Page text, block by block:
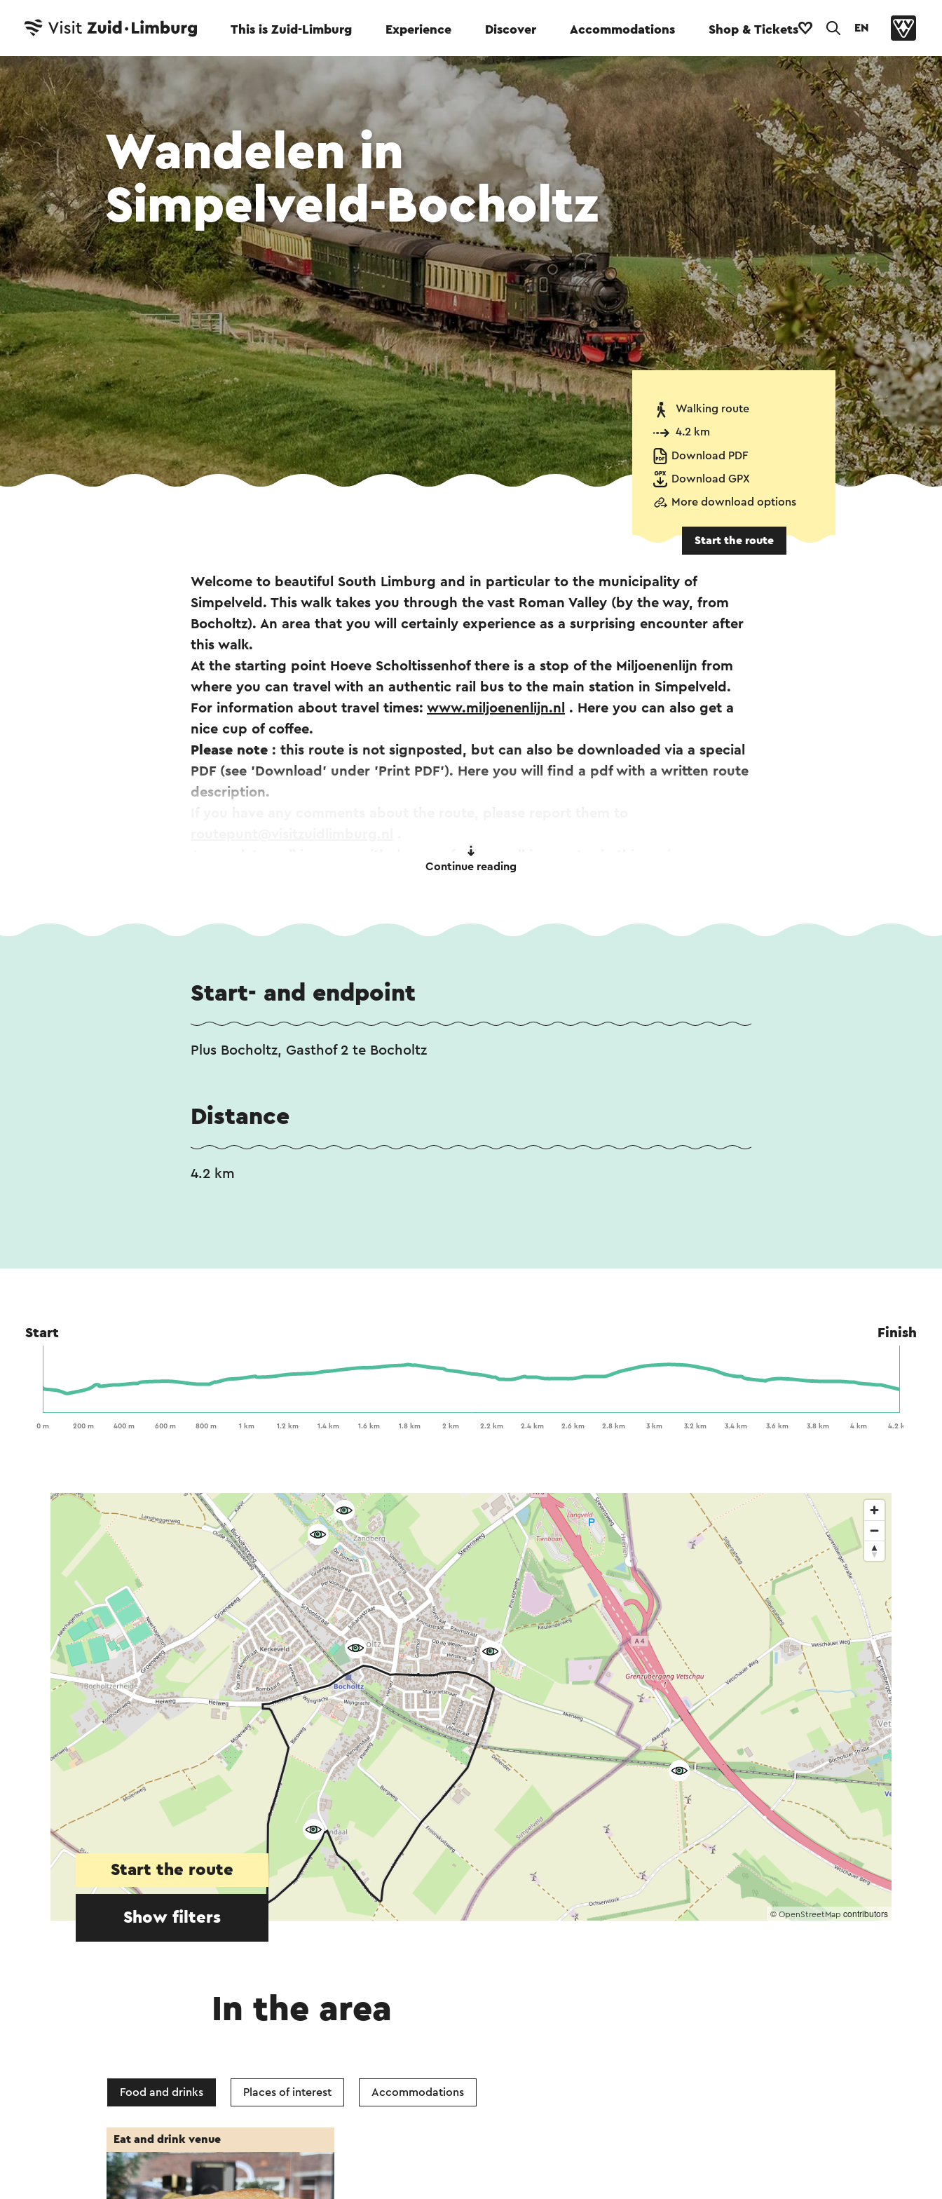
This is Zuid-Limburg Experience Discover Accommodations Shop & Tickets EN
Wandelen in
Simpelveld-Bocholtz
Walking route
4.2 km
Download PDF
Download GPX
More download options
Start the route
Welcome to beautiful South Limburg and in particular to the municipality of
Simpelveld. This walk takes you through the vast Roman Valley (by the way, from
Bocholtz). An area that you will certainly experience as a surprising encounter after
this walk.
At the starting point Hoeve Scholtissenhof there is a stop of the Miljoenenlijn from
where you can travel with an authentic rail bus to the main station in Simpelveld.
For information about travel times: www.miljoenenlijn.nl
. Here you can also get a
nice cup of coffee.
Please note : this route is not signposted, but can also be downloaded via a special
PDF (see 'Download' under 'Print PDF'). Here you will find a pdf with a written route
description.
A complete walking map with dozens of other walking routes in this region can
www.visitzuidlimburg.nl/webshop
Continue reading
Start- and endpoint
Plus Bocholtz, Gasthof 2 te Bocholtz
Distance
4.2 km
Start Finish
©OpenStreetMap contributors
Start the route
Show filters
In the area
Food and drinks Places of interest Accommodations
Eat and drink venue